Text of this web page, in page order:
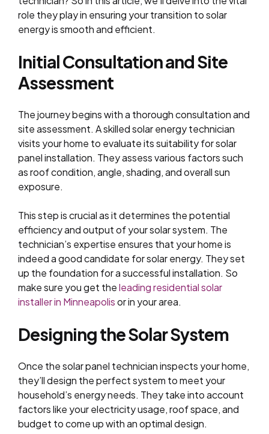
role they play in ensuring your transition to solar
energy is smooth and efficient.
Initial Consultation and Site
Assessment
The journey begins with a thorough consultation and
site assessment. A skilled solar energy technician
visits your home to evaluate its suitability for solar
panel installation. They assess various factors such
as roof condition, angle, shading, and overall sun
exposure.
This step is crucial as it determines the potential
efficiency and output of your solar system. The
technician’s expertise ensures that your home is
indeed a good candidate for solar energy. They set
up the foundation for a successful installation. So
make sure you get theleading residential solar
installer in Minneapolisor in your area.
Designing the Solar System
Once the solar panel technician inspects your home,
they’ll design the perfect system to meet your
household’s energy needs. They take into account
factors like your electricity usage, roof space, and
budget to come up with an optimal design.